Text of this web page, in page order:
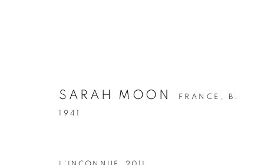
SARAH MOON FRANCE, B.
1941